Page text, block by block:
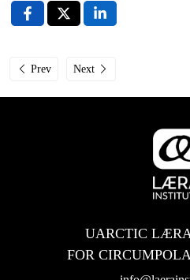
Previous article: Læra Institute
Prev Next article: April’s
Next
UARCTIC
FOR